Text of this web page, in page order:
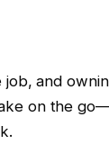
and
on the